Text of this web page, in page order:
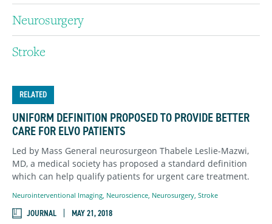
Neurosurgery
Stroke
RELATED
UNIFORM DEFINITION PROPOSED TO PROVIDE BETTER
CARE FOR ELVO PATIENTS
Led by Mass General neurosurgeon Thabele Leslie-Mazwi,
MD, a medical society has proposed a standard definition
which can help qualify patients for urgent care treatment.
Neurointerventional Imaging Neuroscience Neurosurgery Stroke
JOURNAL MAY 21, 2018